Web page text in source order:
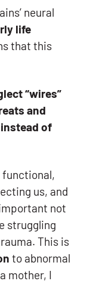
neural
life
that this
“wires”
and
of
functional,
us, and
not
struggling
This is
to abnormal
mother, I